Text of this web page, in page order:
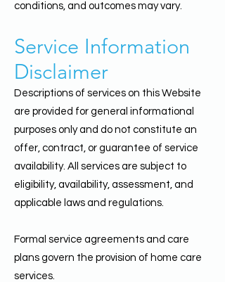
conditions, and outcomes may vary.
Service Information
Disclaimer
Descriptions of services on this Website
are provided for general informational
purposes only and do not constitute an
offer, contract, or guarantee of service
availability. All services are subject to
eligibility, availability, assessment, and
applicable laws and regulations.
Formal service agreements and care
plans govern the provision of home care
services.